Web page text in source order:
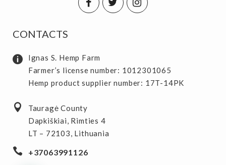
CONTACTS
Ignas S. Hemp Farm
Farmer’s license number: 1012301065
Hemp product supplier number: 17T-14PK
Tauragė County
Dapkiškiai, Rimties 4
LT – 72103, Lithuania
+37063991126